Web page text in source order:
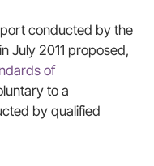
conducted by the
July 2011 proposed,
of
to a
by qualified